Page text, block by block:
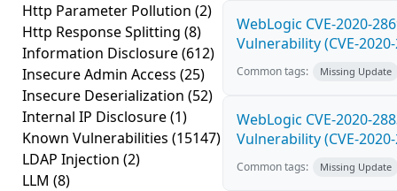
Http Parameter Pollution (2)
Http Response Splitting (8)
Information Disclosure(612)
Insecure Admin Access (25)
Insecure Deserialization (52)
Internal IP Disclosure(1)
Known Vulnerabilities (15147)
LDAP Injection (2)
LLM (8)
WebLogic CVE-2020-
Vulnerability (CVE-
Common tags: Missing Update
WebLogic CVE-2020-
Vulnerability (CVE-
Common tags: Missing Update